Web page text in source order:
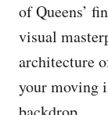
of Queens’
visual
architecture
your moving